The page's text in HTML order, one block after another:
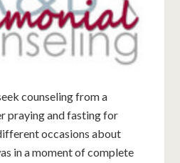
counseling from a
praying and fasting for
occasions about
in a moment of complete